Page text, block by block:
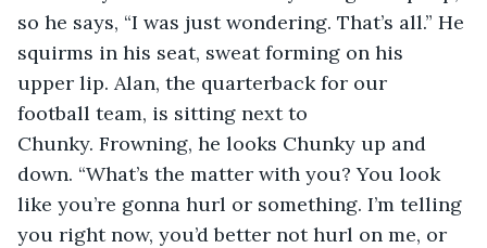
so he says, “I was just wondering. That’s all.” He
squirms in his seat, sweat forming on his
upper lip. Alan, the quarterback for our
football team, is sitting next to
Chunky. Frowning, he looks Chunky up and
down. “What’s the matter with you? You look
like you’re gonna hurl or something. I’m telling
you right now, you’d better not hurl on me, or